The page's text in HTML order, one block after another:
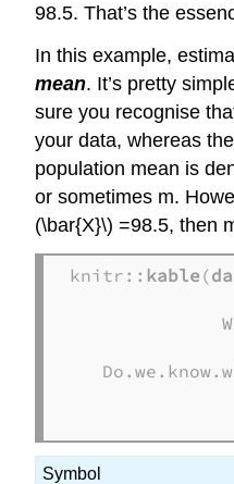
98.5. That’s the
In this example,
mean. It’s pretty
sure you recognise
your data, whereas
population mean is
or sometimes m.
(\bar{X}\) =98.5, then
knitr:: kable(
Symbol